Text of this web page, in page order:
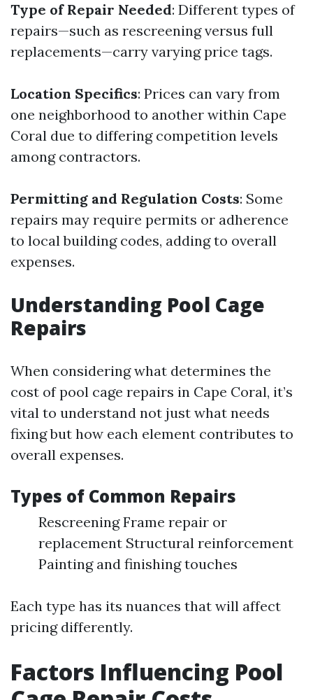
Type of Repair Needed: Different types of
repairs—such as rescreening versus full
replacements—carry varying price tags.
Location Specifics: Prices can vary from
one neighborhood to another within Cape
Coral due to differing competition levels
among contractors.
Permitting and Regulation Costs: Some
repairs may require permits or adherence
to local building codes, adding to overall
expenses.
Understanding Pool Cage
Repairs
When considering what determines the
cost of pool cage repairs in Cape Coral, it’s
vital to understand not just what needs
fixing but how each element contributes to
overall expenses.
Types of Common Repairs
Rescreening Frame repair or
replacement Structural reinforcement
Painting and finishing touches
Each type has its nuances that will affect
pricing differently.
Factors Influencing Pool